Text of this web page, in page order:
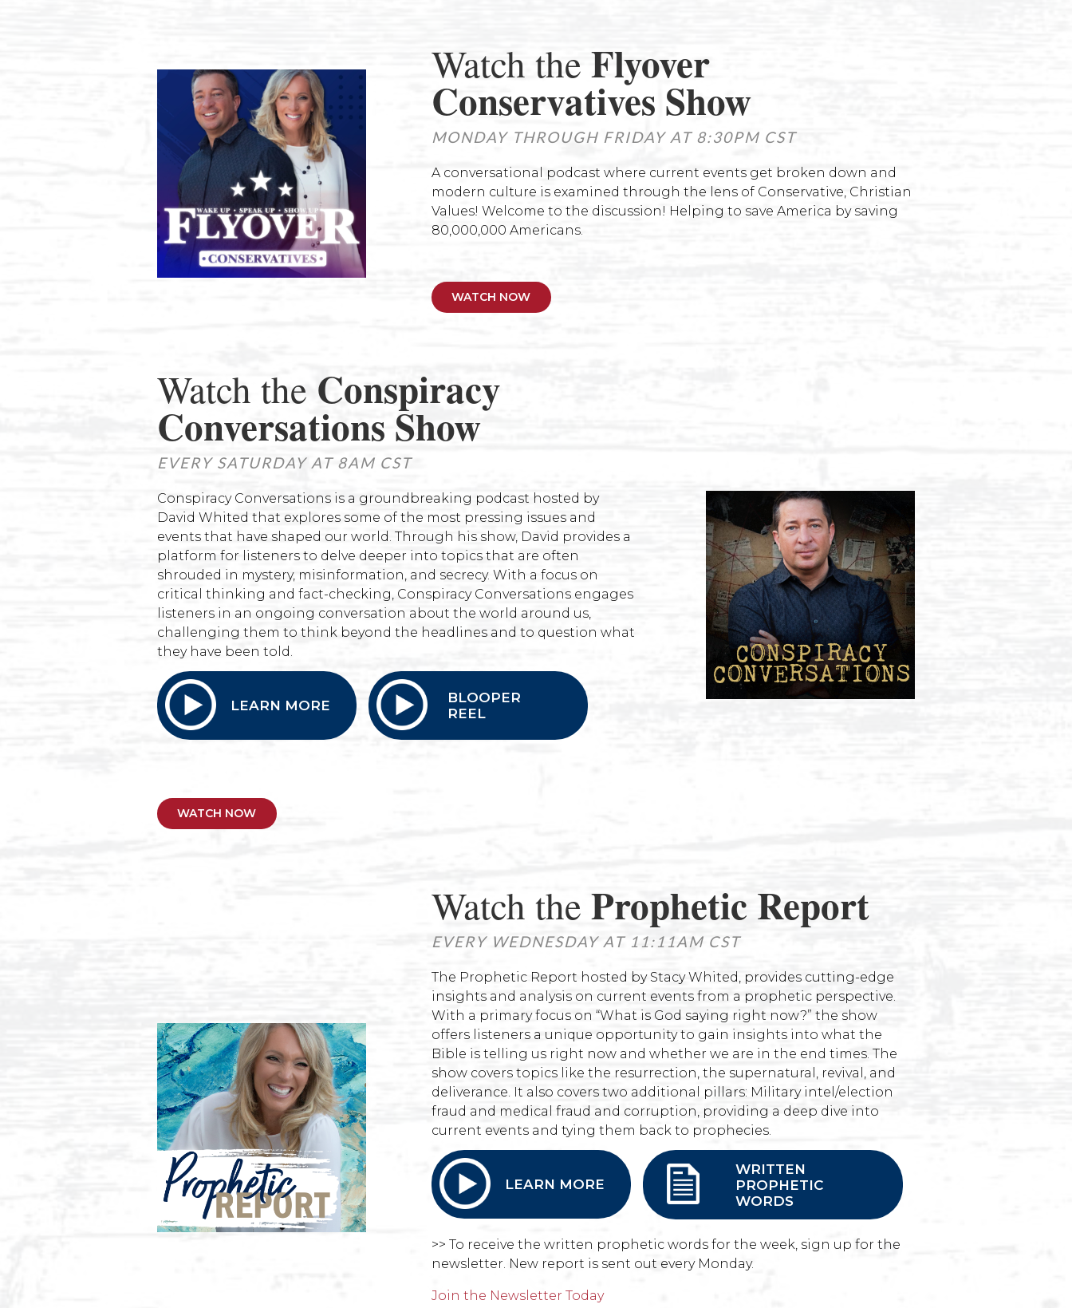
Watch theFlyover
Conservatives Show
MONDAY THROUGH FRIDAY AT 8:30PM CST
A conversational podcast where current events get broken down and
modern culture is examined through the lens of Conservative, Christian
Values! Welcome to the discussion! Helping to save America by saving
80,000,000 Americans.
WATCH NOW
Watch the Conspiracy
Conversations Show
EVERY SATURDAY AT 8AM CST
Conspiracy Conversations is a groundbreaking podcast hosted by
David Whited that explores some of the most pressing issues and
events that have shaped our world. Through his show, David provides a
platform for listeners to delve deeper into topics that are often
shrouded in mystery, misinformation, and secrecy. With a focus on
critical thinking and fact-checking, Conspiracy Conversations engages
listeners in an ongoing conversation about the world around us,
challenging them to think beyond the headlines and to question what
they have been told.
LEARN MORE
BLOOPER
REEL
WATCH NOW
Watch theProphetic Report
EVERY WEDNESDAY AT 11:11AM CST
The Prophetic Report hosted by Stacy Whited, provides cutting-edge
insights and analysis on current events from a prophetic perspective.
With a primary focus on “What is God saying right now?” the show
offers listeners a unique opportunity to gain insights into what the
Bible is telling us right now and whether we are in the end times. The
show covers topics like the resurrection, the supernatural, revival, and
deliverance. It also covers two additional pillars: Military intel/election
fraud and medical fraud and corruption, providing a deep dive into
current events and tying them back to prophecies.
LEARN MORE
WRITTEN
PROPHETIC
WORDS
>> To receive the written prophetic words for the week, sign up for the
newsletter. New report is sent out every Monday.
Join the Newsletter Today